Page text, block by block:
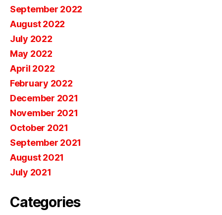
September 2022
August 2022
July 2022
May 2022
April 2022
February 2022
December 2021
November 2021
October 2021
September 2021
August 2021
July 2021
Categories